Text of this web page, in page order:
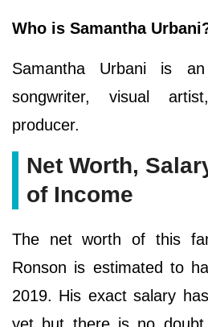
Who is Samantha
Samantha Urbani is
songwriter, visual
producer.
Net Worth,
of Income
The net worth of this
Ronson is estimated to
2019. His exact salary